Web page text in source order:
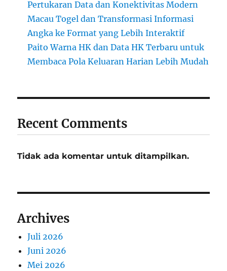
Pertukaran Data dan Konektivitas Modern
Macau Togel dan Transformasi Informasi
Angka ke Format yang Lebih Interaktif
Paito Warna HK dan Data HK Terbaru untuk
Membaca Pola Keluaran Harian Lebih Mudah
Recent Comments
Tidak ada komentar untuk ditampilkan.
Archives
Juli 2026
Juni 2026
Mei 2026